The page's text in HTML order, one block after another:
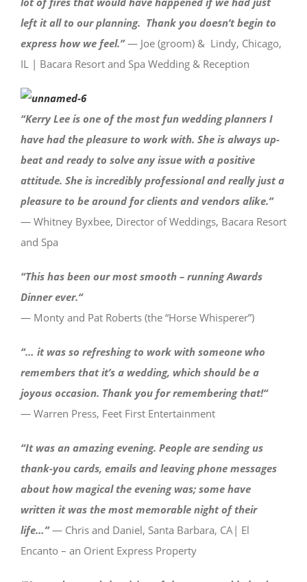
left it all to our planning. Thank you doesn’t begin to
express how we feel.”— Joe (groom) & Lindy, Chicago,
IL | Bacara Resort and Spa Wedding & Reception
“Kerry Lee is one of the most fun wedding planners I
have had the pleasure to work with. She is always up-
beat and ready to solve any issue with a positive
attitude. She is incredibly professional and really just a
pleasure to be around for clients and vendors alike.”
— Whitney Byxbee, Director of Weddings, Bacara Resort
and Spa
“This has been our most smooth – running Awards
Dinner ever.“
— Monty and Pat Roberts (the “Horse Whisperer”)
“… it was so refreshing to work with someone who
remembers that it’s a wedding, which should be a
joyous occasion. Thank you for remembering that!“
— Warren Press, Feet First Entertainment
“It was an amazing evening. People are sending us
thank-you cards, emails and leaving phone messages
about how magical the evening was; some have
written it was the most memorable night of their
life…” — Chris and Daniel, Santa Barbara, CA| El
Encanto – an Orient Express Property